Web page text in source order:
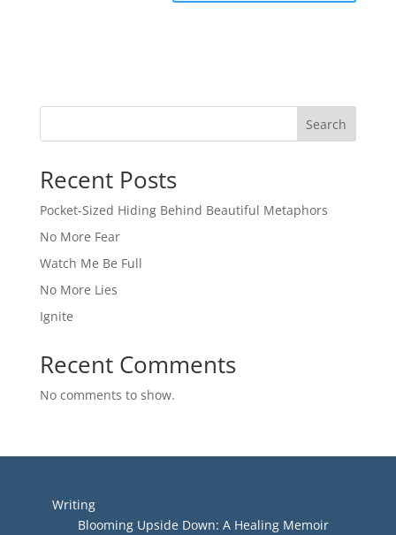
Search
Recent Posts
Pocket-Sized Hiding Behind Beautiful Metaphors
No More Fear
Watch Me Be Full
No More Lies
Ignite
Recent Comments
No comments to show.
Writing
Blooming Upside Down: A Healing Memoir